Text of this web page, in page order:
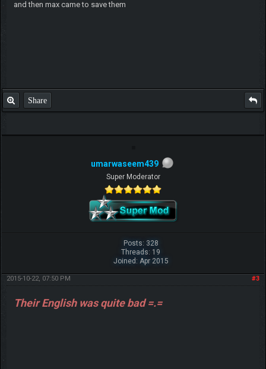
and then max came to save them
Share
umarwaseem439
Super Moderator
Posts: 328
Threads: 19
Joined: Apr 2015
#3
2015-10-22, 07:50 PM
Their English was quite bad =.=